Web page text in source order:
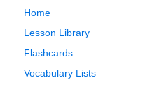
Home
Lesson Library
Flashcards
Vocabulary Lists